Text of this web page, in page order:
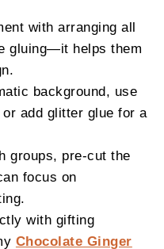
with arranging all
gluing—it helps them
background, use
add glitter glue for a
groups, pre-cut the
focus on
with gifting
Chocolate Ginger